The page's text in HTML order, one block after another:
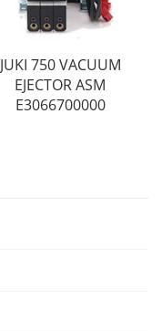
JUKI 750 VACUUM
EJECTOR ASM
E3066700000